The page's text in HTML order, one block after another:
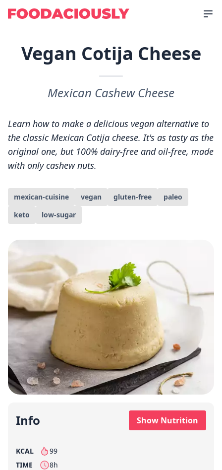
Vegan Cotija Cheese
Mexican Cashew Cheese
Learn how to make a delicious vegan alternative to
the classic Mexican Cotija cheese. It's as tasty as the
original one, but 100% dairy-free and oil-free, made
with only cashew nuts.
mexican-cuisine vegan gluten-free
paleo
keto
low-sugar
Info Show Nutrition
KCAL 99
per serving
TIME
8h